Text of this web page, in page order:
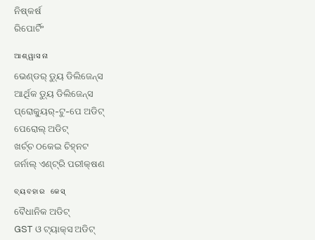
ନିଷ୍କର୍ଷ
ରିପୋର୍ଟିଂ
ଆଶ୍ୱାସନା
ଭେଣ୍ଡର୍ ଡ୍ୟୁ ଡିଲିଜେନ୍ସ
ଆର୍ଥିକ ଡ୍ୟୁ ଡିଲିଜେନ୍ସ
ପ୍ରୋକ୍ୟୁର୍-ଟୁ-ପେ ଅଡିଟ୍
ପେରୋଲ୍ ଅଡିଟ୍
ଖର୍ଚ୍ଚ ଠକେଇ ଚିହ୍ନଟ
ଜର୍ନାଲ୍ ଏଣ୍ଟ୍ରି ପରୀକ୍ଷଣ
ବ୍ୟବହାର କେସ୍
ବୈଧାନିକ ଅଡିଟ୍
GST ଓ ଟ୍ୟାକ୍ସ ଅଡିଟ୍